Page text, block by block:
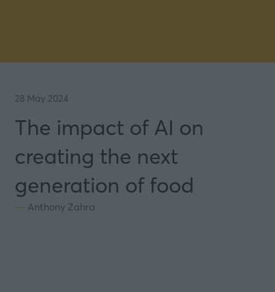
28 May 2024
The impact of AI on
creating the next
generation of food
Anthony Zahra